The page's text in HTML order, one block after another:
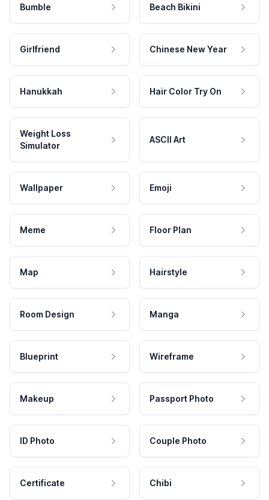
Bumble Beach Bikini
Girlfriend Chinese New Year
Hanukkah Hair Color Try On
Weight Loss
Simulator
ASCII Art
Wallpaper Emoji
Meme Floor Plan
Map Hairstyle
Room Design Manga
Blueprint Wireframe
Makeup Passport Photo
ID Photo Couple Photo
Certificate Chibi